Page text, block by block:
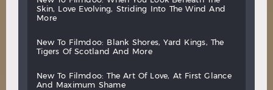
skin,
love evolving, striding into the wind
and
more
new to filmdoo: blank shores, yard kings,
the
tigers
of scotland and more
new to filmdoo: the art of love, at first
glance
and
maximum shame